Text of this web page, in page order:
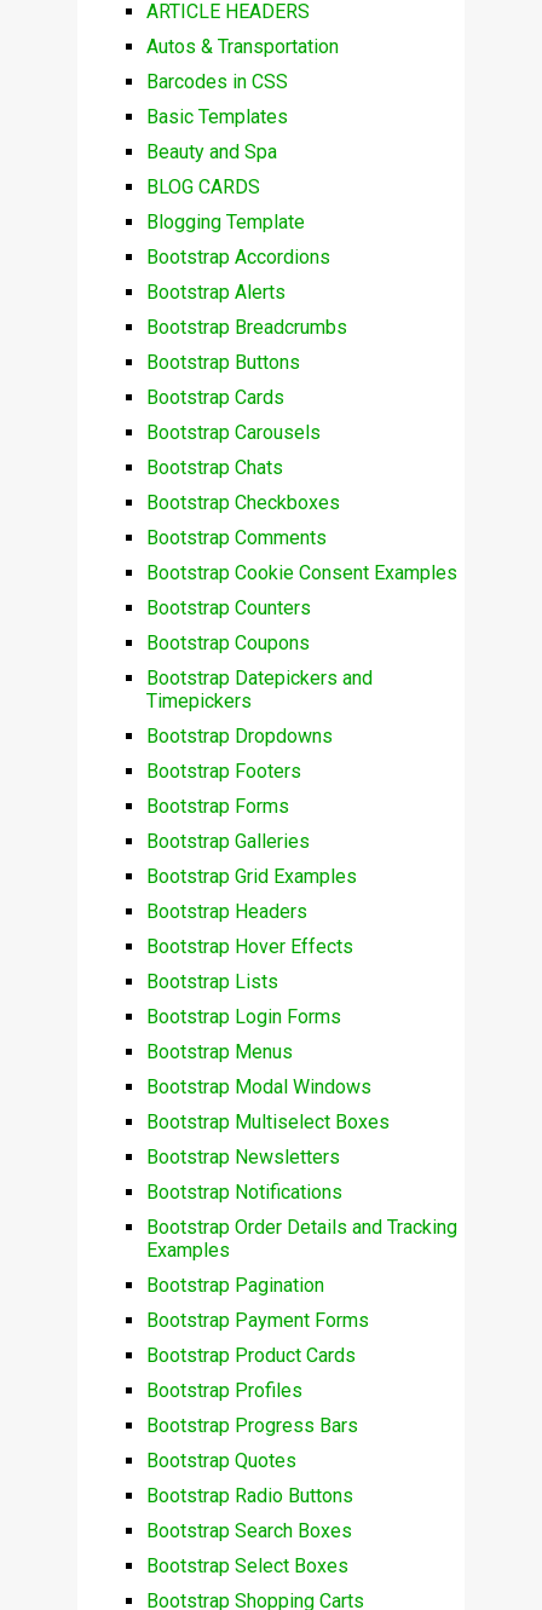
ARTICLE HEADERS
Autos & Transportation
Barcodes in CSS
Basic Templates
Beauty and Spa
BLOG CARDS
Blogging Template
Bootstrap Accordions
Bootstrap Alerts
Bootstrap Breadcrumbs
Bootstrap Buttons
Bootstrap Cards
Bootstrap Carousels
Bootstrap Chats
Bootstrap Checkboxes
Bootstrap Comments
Bootstrap Cookie Consent Examples
Bootstrap Counters
Bootstrap Coupons
Bootstrap Datepickers and
Timepickers
Bootstrap Dropdowns
Bootstrap Footers
Bootstrap Forms
Bootstrap Galleries
Bootstrap Grid Examples
Bootstrap Headers
Bootstrap Hover Effects
Bootstrap Lists
Bootstrap Login Forms
Bootstrap Menus
Bootstrap Modal Windows
Bootstrap Multiselect Boxes
Bootstrap Newsletters
Bootstrap Notifications
Bootstrap Order Details and Tracking
Examples
Bootstrap Pagination
Bootstrap Payment Forms
Bootstrap Product Cards
Bootstrap Profiles
Bootstrap Progress Bars
Bootstrap Quotes
Bootstrap Radio Buttons
Bootstrap Search Boxes
Bootstrap Select Boxes
Bootstrap Shopping Carts